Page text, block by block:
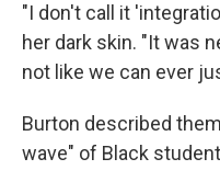
"I don't call it
her dark skin. "It was
not like we can ever
Burton described
wave" of Black